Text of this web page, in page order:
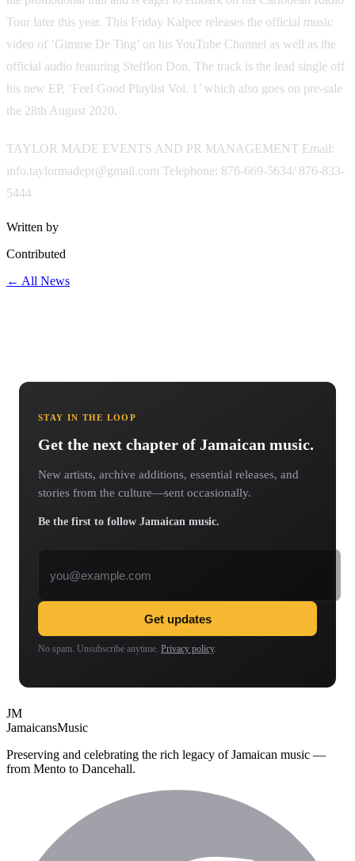
Tour later this year. This Friday Kalpee releases the official music
video of ‘Gimme De Ting’ on his YouTube Channel as well as the
official audio featuring Stefflon Don. The track is the lead single off
his new EP, ‘Feel Good Playlist Vol. 1’ which also goes on pre-sale
the 28th August 2020.
TAYLOR MADE EVENTS AND PR MANAGEMENT Email:
info.taylormadepr@gmail.com Telephone: 876-669-5634/ 876-833-
5444
Written by
Contributed
← All News
STAY IN THE LOOP
Get the next chapter of Jamaican music.
New artists, archive additions, essential releases, and
stories from the culture—sent occasionally.
Be the first to follow Jamaican music.
Get updates
No spam. Unsubscribe anytime. Privacy policy.
JM
JamaicansMusic
Preserving and celebrating the rich legacy of Jamaican music —
from Mento to Dancehall.